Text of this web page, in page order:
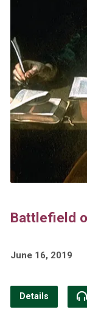
Battlefield
June 16, 2019
Details